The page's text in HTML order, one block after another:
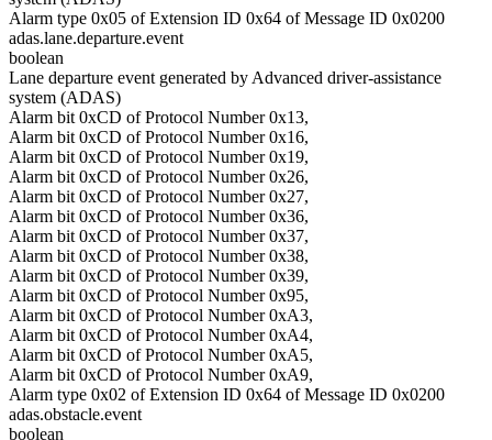
Alarm type 0x05 of Extension ID 0x64 of Message ID 0x0200
adas.lane.departure.event
boolean
Lane departure event generated by Advanced driver-assistance
system (ADAS)
Alarm bit 0xCD of Protocol Number 0x13,
Alarm bit 0xCD of Protocol Number 0x16,
Alarm bit 0xCD of Protocol Number 0x19,
Alarm bit 0xCD of Protocol Number 0x26,
Alarm bit 0xCD of Protocol Number 0x27,
Alarm bit 0xCD of Protocol Number 0x36,
Alarm bit 0xCD of Protocol Number 0x37,
Alarm bit 0xCD of Protocol Number 0x38,
Alarm bit 0xCD of Protocol Number 0x39,
Alarm bit 0xCD of Protocol Number 0x95,
Alarm bit 0xCD of Protocol Number 0xA3,
Alarm bit 0xCD of Protocol Number 0xA4,
Alarm bit 0xCD of Protocol Number 0xA5,
Alarm bit 0xCD of Protocol Number 0xA9,
Alarm type 0x02 of Extension ID 0x64 of Message ID 0x0200
adas.obstacle.event
boolean